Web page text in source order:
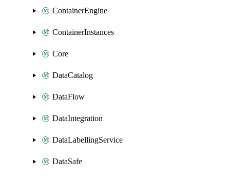
ContainerEngine
ContainerInstances
Core
DataCatalog
DataFlow
DataIntegration
DataLabellingService
DataSafe